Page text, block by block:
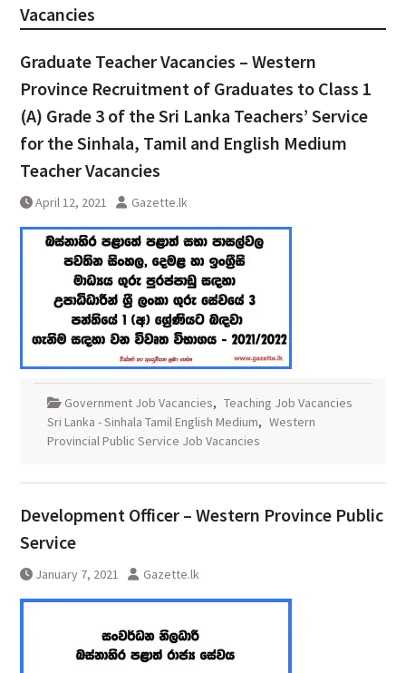
Vacancies
Graduate Teacher Vacancies – Western
Province Recruitment of Graduates to Class 1
(A) Grade 3 of the Sri Lanka Teachers’ Service
for the Sinhala, Tamil and English Medium
Teacher Vacancies
April 12, 2021 Gazette.lk
Government Job Vacancies, Teaching Job Vacancies
Sri Lanka - Sinhala Tamil English Medium, Western
Provincial Public Service Job Vacancies
Development Officer – Western Province Public
Service
January 7, 2021 Gazette.lk